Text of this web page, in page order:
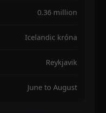
0.36 million
Icelandic króna
Reykjavik
June to August